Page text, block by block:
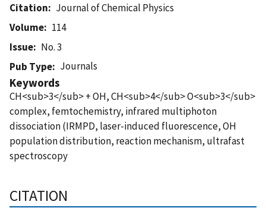
Citation
Journal of Chemical Physics
Volume
114
Issue
No. 3
Pub Type
Journals
Keywords
CH<sub>3</sub> + OH, CH<sub>4</sub> O<sub>3</sub>
complex, femtochemistry, infrared multiphoton
dissociation (IRMPD, laser-induced fluorescence, OH
population distribution, reaction mechanism, ultrafast
spectroscopy
CITATION